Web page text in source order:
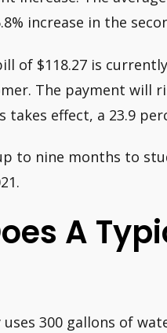
increase in the
of $118.27 is
The payment will
takes effect, a 23.9
to nine months to
A
300 gallons of